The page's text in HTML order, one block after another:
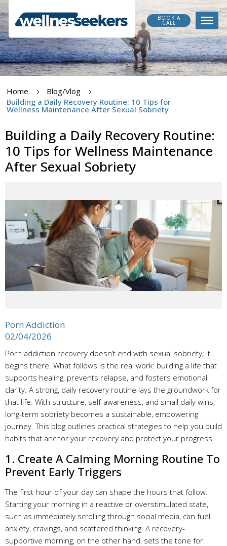
BOOK A
CALL
Home
Blog/Vlog
Building a Daily Recovery Routine: 10 Tips for
Wellness Maintenance After Sexual Sobriety
Building a Daily Recovery Routine:
10 Tips for Wellness Maintenance
After Sexual Sobriety
Porn Addiction
02/04/2026
Porn addiction recovery doesn’t end with sexual sobriety; it
begins there. What follows is the real work: building a life that
supports healing, prevents relapse, and fosters emotional
clarity. A strong, daily recovery routine lays the groundwork for
that life. With structure, self-awareness, and small daily wins,
long-term sobriety becomes a sustainable, empowering
journey. This blog outlines practical strategies to help you build
habits that anchor your recovery and protect your progress.
1. Create A Calming Morning Routine To
Prevent Early Triggers
The first hour of your day can shape the hours that follow.
Starting your morning in a reactive or overstimulated state,
such as immediately scrolling through social media, can fuel
anxiety, cravings, and scattered thinking. A recovery-
supportive morning, on the other hand, sets the tone for